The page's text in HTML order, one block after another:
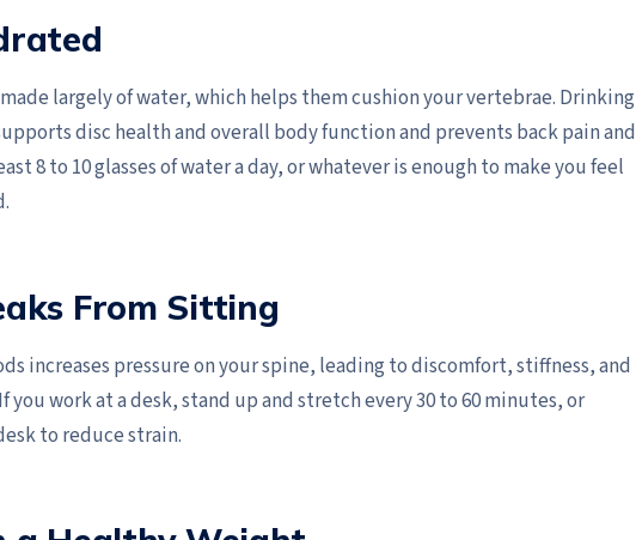
largely of water, which helps them cushion your vertebrae. Drinking
disc health and overall body function and prevents back pain and
8 to 10 glasses of water a day, or whatever is enough to make you feel
From Sitting
increases pressure on your spine, leading to discomfort, stiffness, and
you work at a desk, stand up and stretch every 30 to 60 minutes, or
to reduce strain.